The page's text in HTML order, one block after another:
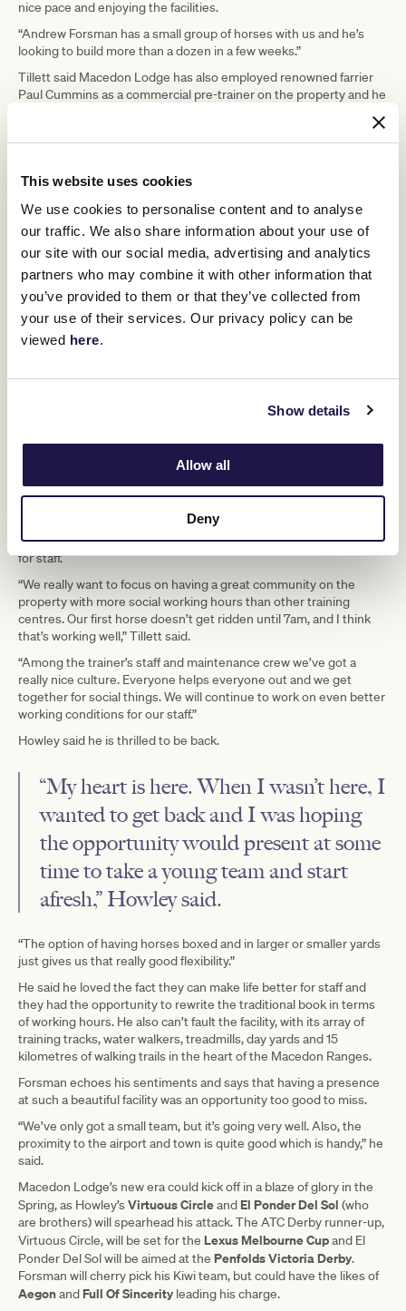
This website uses cookies
We use cookies to personalise content and to analyse
our traffic. We also share information about your use of
our site with our social media, advertising and analytics
partners who may combine it with other information that
you’ve provided to them or that they’ve collected from
your use of their services. Our privacy policy can be
viewed here.
Show details
Allow all
Deny
nice pace and enjoying the facilities.
“Andrew Forsman has a small group of horses with us and he’s
looking to build more than a dozen in a few weeks.”
Tillett said Macedon Lodge has also employed renowned farrier
Paul Cummins as a commercial pre-trainer on the property and he
their horses.
working there with up to 150 horses on the property. They also
plan to open a rehabilitation centre.
Tillett and Howley said they also planned to make life much easier
for staff.
“We really want to focus on having a great community on the
property with more social working hours than other training
centres. Our first horse doesn’t get ridden until 7am, and I think
that’s working well,” Tillett said.
“Among the trainer’s staff and maintenance crew we’ve got a
really nice culture. Everyone helps everyone out and we get
together for social things. We will continue to work on even better
working conditions for our staff.”
Howley said he is thrilled to be back.
“My heart is here. When I wasn’t here, I
wanted to get back and I was hoping
the opportunity would present at some
time to take a young team and start
afresh,” Howley said.
“The option of having horses boxed and in larger or smaller yards
just gives us that really good flexibility.”
He said he loved the fact they can make life better for staff and
they had the opportunity to rewrite the traditional book in terms
of working hours. He also can’t fault the facility, with its array of
training tracks, water walkers, treadmills, day yards and 15
kilometres of walking trails in the heart of the Macedon Ranges.
Forsman echoes his sentiments and says that having a presence
at such a beautiful facility was an opportunity too good to miss.
“We’ve only got a small team, but it’s going very well. Also, the
proximity to the airport and town is quite good which is handy,” he
said.
Macedon Lodge’s new era could kick off in a blaze of glory in the
Spring, as Howley’sVirtuous Circleand El Ponder Del Sol (who
are brothers) will spearhead his attack. The ATC Derby runner-up,
Virtuous Circle, will be set for the Lexus Melbourne Cupand El
Ponder Del Sol will be aimed at the Penfolds Victoria Derby.
Forsman will cherry pick his Kiwi team, but could have the likes of
Aegonand Full Of Sincerity leading his charge.